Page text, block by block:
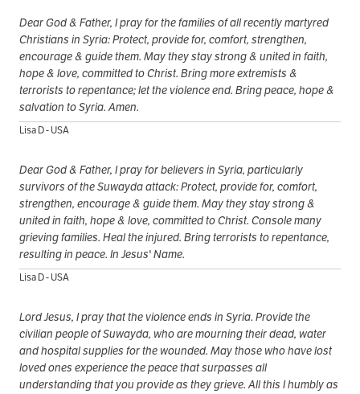
Dear God & Father, I pray for the families of all recently martyred
Christians in Syria: Protect, provide for, comfort, strengthen,
encourage & guide them. May they stay strong & united in faith,
hope & love, committed to Christ. Bring more extremists &
terrorists to repentance; let the violence end. Bring peace, hope &
salvation to Syria. Amen.
Lisa D - USA
Dear God & Father, I pray for believers in Syria, particularly
survivors of the Suwayda attack: Protect, provide for, comfort,
strengthen, encourage & guide them. May they stay strong &
united in faith, hope & love, committed to Christ. Console many
grieving families. Heal the injured. Bring terrorists to repentance,
resulting in peace. In Jesus' Name.
Lisa D - USA
Lord Jesus, I pray that the violence ends in Syria. Provide the
civilian people of Suwayda, who are mourning their dead, water
and hospital supplies for the wounded. May those who have lost
loved ones experience the peace that surpasses all
understanding that you provide as they grieve. All this I humbly as